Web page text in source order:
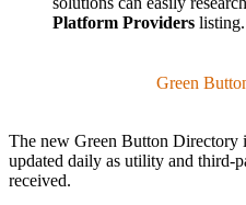
Platform Providers listing.
Green
The new Green Button Directory
updated daily as utility and third-
received.